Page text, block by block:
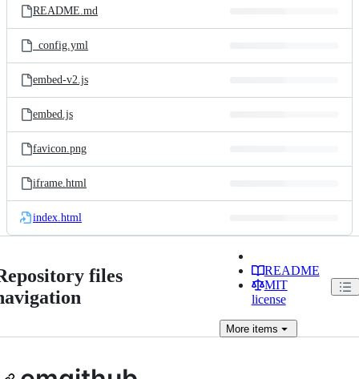
README.md
_config.yml
embed-v2.js
embed.js
favicon.png
iframe.html
index.html
files
README
MIT
license
Moreitems